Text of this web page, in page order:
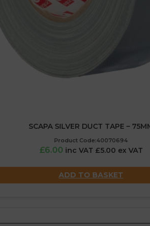
SCAPA SILVER DUCT TAPE –
Product Code:40070694
£6.00 inc VAT £5.00 ex VAT
ADD TO BASKET